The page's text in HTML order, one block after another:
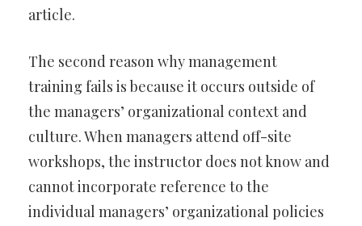
article.
The second reason why management
training fails is because it occurs outside of
the managers’ organizational context and
culture. When managers attend off-site
workshops, the instructor does not know and
cannot incorporate reference to the
individual managers’ organizational policies